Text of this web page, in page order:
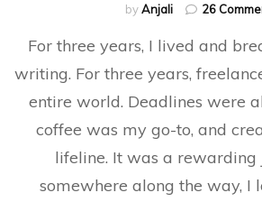
byAnjali 26
For three years, I lived and
writing. For three years,
entire world. Deadlines were
coffee was my go-to, and
lifeline. It was a rewarding
somewhere along the way, I